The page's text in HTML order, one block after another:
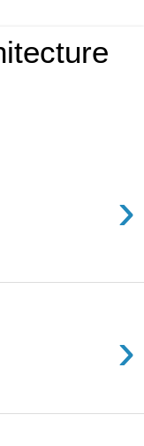
›
›